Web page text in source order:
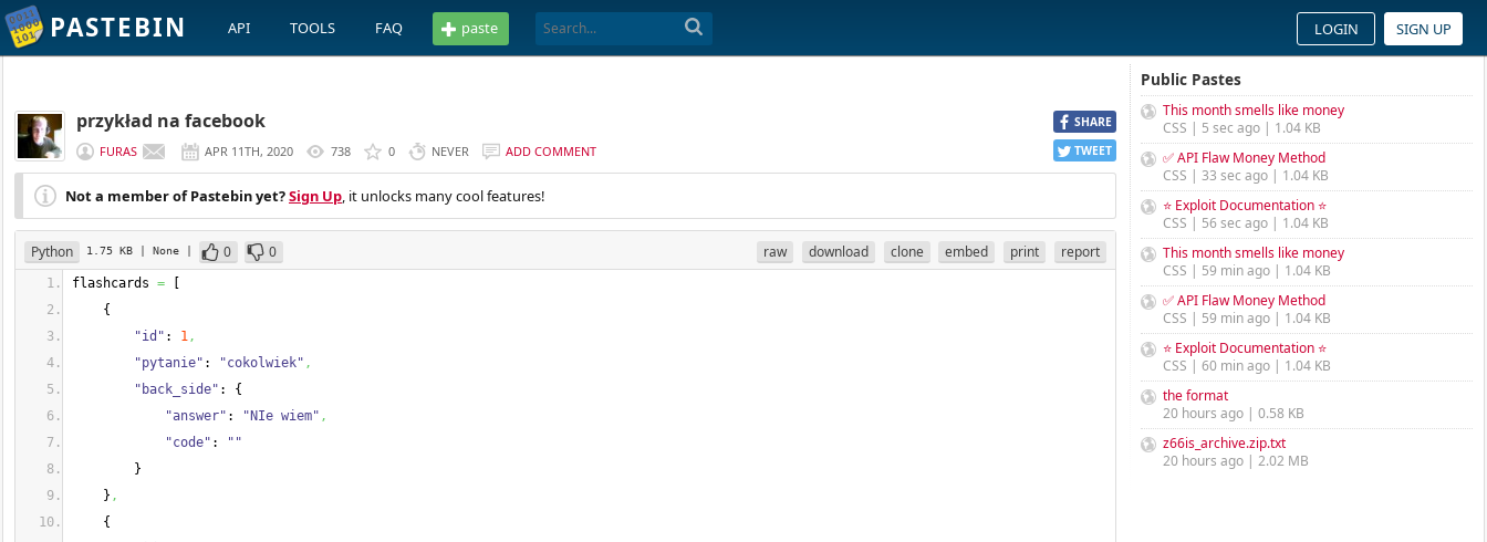
PASTEBIN API TOOLS FAQ paste LOGIN SIGN UP
SHARE
TWEET
przykład na facebook
FURAS APR 11TH, 2020 738 0 NEVER ADD COMMENT
Not a member of Pastebin yet?Sign Up, it unlocks many cool features!
Python 1.75 KB | None | 0 0 raw download clone embed print report
flashcards =
{
"id" : 1,
"pytanie" : "cokolwiek" ,
"back_side" : {
"answer" : "NIe wiem" ,
"code" :
""
}
} ,
{
Public Pastes
This month smells like money
CSS | 5 sec ago | 1.04 KB
✅ API Flaw Money Method
CSS | 33 sec ago | 1.04 KB
⭐ Exploit Documentation ⭐
CSS | 56 sec ago | 1.04 KB
This month smells like money
CSS | 59 min ago | 1.04 KB
✅ API Flaw Money Method
CSS | 59 min ago | 1.04 KB
⭐ Exploit Documentation ⭐
CSS | 60 min ago | 1.04 KB
the format
20 hours ago | 0.58 KB
z66is_archive.zip.txt
20 hours ago | 2.02 MB